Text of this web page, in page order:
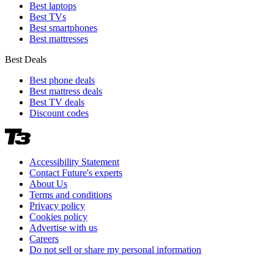
Best laptops
Best TVs
Best smartphones
Best mattresses
Best Deals
Best phone deals
Best mattress deals
Best TV deals
Discount codes
Accessibility Statement
Contact Future's experts
About Us
Terms and conditions
Privacy policy
Cookies policy
Advertise with us
Careers
Do not sell or share my personal information